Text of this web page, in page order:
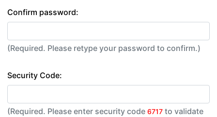
Confirm password:
(Required. Please retype your password to confirm.)
Security Code:
(Required. Please enter security code 6717 to validate